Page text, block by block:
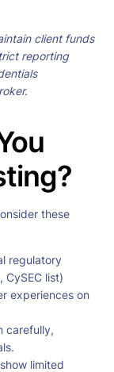
client funds
reporting
these
regulatory
CySEC list)
experiences on
carefully,
limited